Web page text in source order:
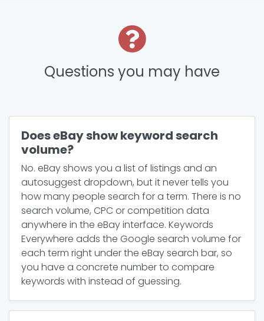
Questions you may have
Does eBay show keyword search
volume?
No. eBay shows you a list of listings and an
autosuggest dropdown, but it never tells you
how many people search for a term. There is no
search volume, CPC or competition data
anywhere in the eBay interface. Keywords
Everywhere adds the Google search volume for
each term right under the eBay search bar, so
you have a concrete number to compare
keywords with instead of guessing.